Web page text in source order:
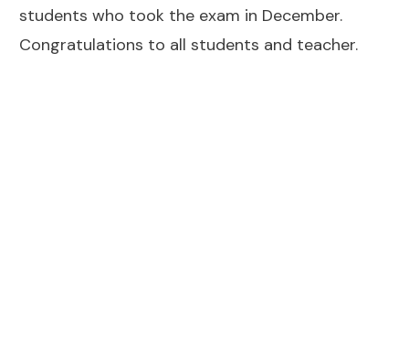
students who took the exam in December.
Congratulations to all students and teacher.